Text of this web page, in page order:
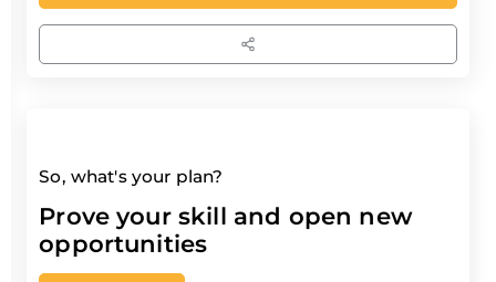
So, what's your plan?
Prove your skill and open new
opportunities